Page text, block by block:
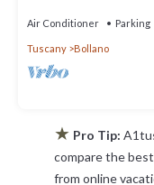
Air Conditioner Parking
Tuscany Bollano
★ Pro Tip:
compare the
from online